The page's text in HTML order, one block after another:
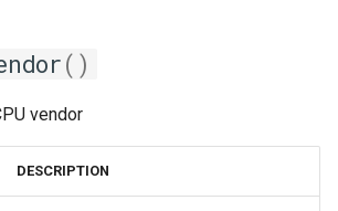
()
vendor
DESCRIPTION